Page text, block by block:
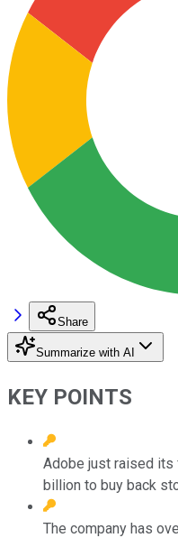
Share
Summarize with AI
KEY POINTS
Adobe just raised its
billion to buy back
The company has